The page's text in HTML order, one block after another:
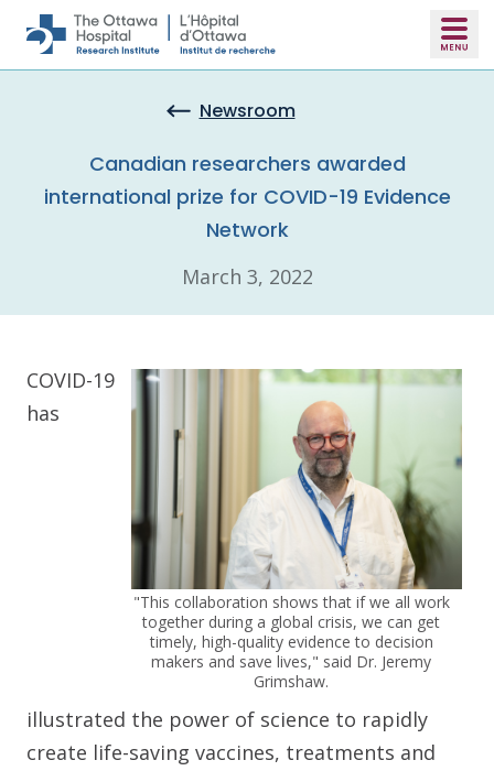
Skip to main content
Newsroom
Canadian researchers awarded
international prize for COVID-19 Evidence
Network
March 3, 2022
"This collaboration shows that if we all work
together during a global crisis, we can get
timely, high-quality evidence to decision
makers and save lives," said Dr. Jeremy
Grimshaw.
COVID-19
has
illustrated the power of science to rapidly
create life-saving vaccines, treatments and